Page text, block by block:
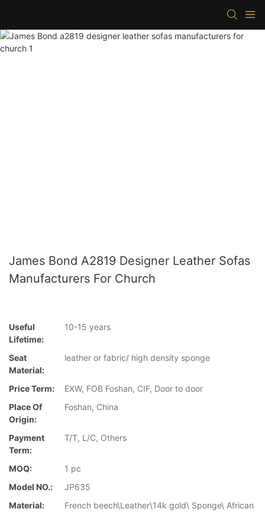
James Bond A2819 Designer Leather Sofas
Manufacturers For Church
Useful
Lifetime:
10-15 years
Seat
Material:
leather or fabric/ high density sponge
Price Term:
EXW, FOB Foshan, CIF, Door to door
Place Of
Origin:
Foshan, China
Payment
Term:
T/T, L/C, Others
MOQ:
1 pc
Model NO.:
JP635
Material:
French beech\Leather\14k gold\ Sponge\ African